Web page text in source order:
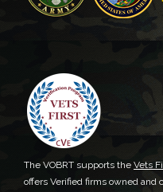
The VOBRT supports the Vets
offers Verified firms owned and